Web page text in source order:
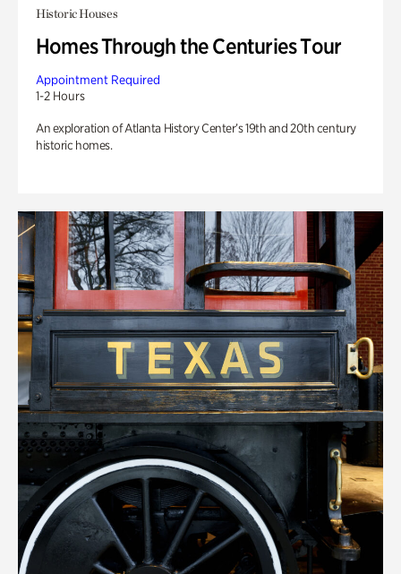
Historic Houses
Homes Through the Centuries Tour
Appointment Required
1-2 Hours
An exploration of Atlanta History Center’s 19th and 20th century
historic homes.